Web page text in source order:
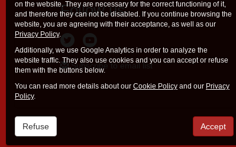
Follow us
Subscribe to email list
on the website. They are necessary for the correct functioning of it,
and therefore they can not be disabled. If you continue browsing the
website, you are agreeing with their acceptance, as well as our
Privacy Policy.
Additionally, we use Google Analytics in order to analyze the
website traffic. They also use cookies and you can accept or refuse
them with the buttons below.
You can read more details about our Cookie Policy and our Privacy
Policy.
Refuse Accept